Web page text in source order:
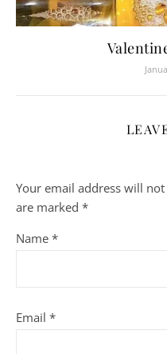
Your email address will
are marked *
Name *
Email *